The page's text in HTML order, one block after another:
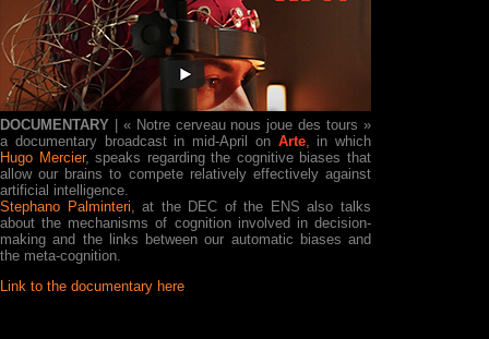
DOCUMENTARY | « Notre cerveau nous joue des tours »
a documentary broadcast in mid-April on Arte, in which
Hugo Mercier, speaks regarding the cognitive biases that
allow our brains to compete relatively effectively against
artificial intelligence.
Stephano Palminteri, at the DEC of the ENS also talks
about the mechanisms of cognition involved in decision-
making and the links between our automatic biases and
the meta-cognition.
Link to the documentary here